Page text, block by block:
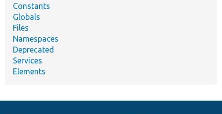
Constants
Globals
Files
Namespaces
Deprecated
Services
Elements